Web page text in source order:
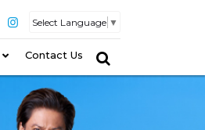
Select Language ▼
Contact Us